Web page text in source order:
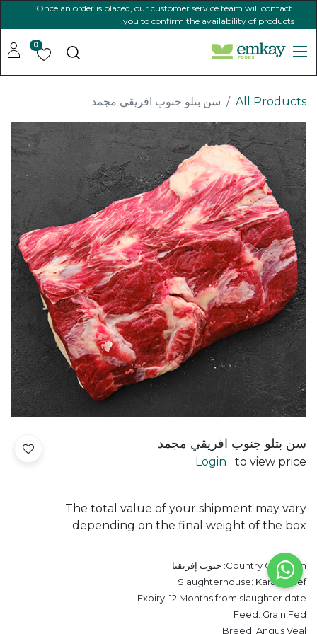
Once an order is placed, our customer service team will contact
you to confirm the availability of products.
0
All Products سن بتلو جنوب افريقي مجمد
سن بتلو جنوب افريقي مجمد
Login to view price
The total value of your shipment may vary
depending on the final weight of the box.
Country Of Origin: جنوب إفريقيا
Slaughterhouse: Karan Beef
Expiry: 12 Months from slaughter date
Feed: Grain Fed
Breed: Angus Veal